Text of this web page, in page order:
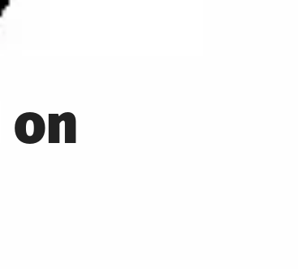
on